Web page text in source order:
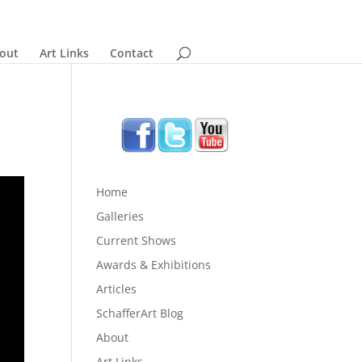
Art Links Contact
Home
Galleries
Current Shows
Awards & Exhibitions
Articles
SchafferArt Blog
About